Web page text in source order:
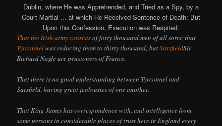
That the Irish army consistsof forty thousand men of all sorts; that
Tyrconnelwas reducing them to thirty thousand; butSarsfieldSir
Richard Nagle are pensioners of France.
That there is no good understanding between Tyrconnel and
Sarsfield, having great jealousies of one another.
That King James has correspondence with, and intelligence from
some persons in considerable places of trust here in England every